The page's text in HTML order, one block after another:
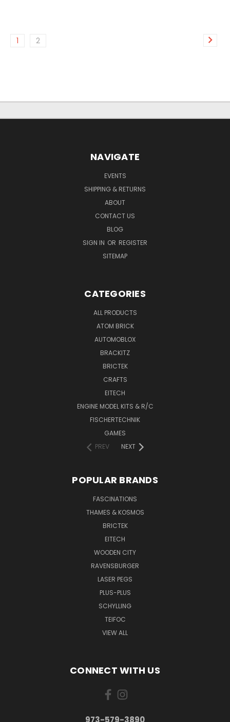
1 2
NAVIGATE
EVENTS
SHIPPING & RETURNS
ABOUT
CONTACT US
BLOG
SIGN IN OR REGISTER
SITEMAP
CATEGORIES
ALL PRODUCTS
ATOM BRICK
AUTOMOBLOX
BRACKITZ
BRICTEK
CRAFTS
EITECH
ENGINE MODEL KITS & R/C
FISCHERTECHNIK
GAMES
PREV
NEXT
POPULAR BRANDS
FASCINATIONS
THAMES & KOSMOS
BRICTEK
EITECH
WOODEN CITY
RAVENSBURGER
LASER PEGS
PLUS-PLUS
SCHYLLING
TEIFOC
VIEW ALL
CONNECT WITH US
973-579-3890